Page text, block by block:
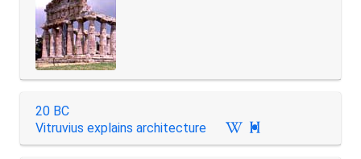
20 BC
Vitruvius explains architecture
